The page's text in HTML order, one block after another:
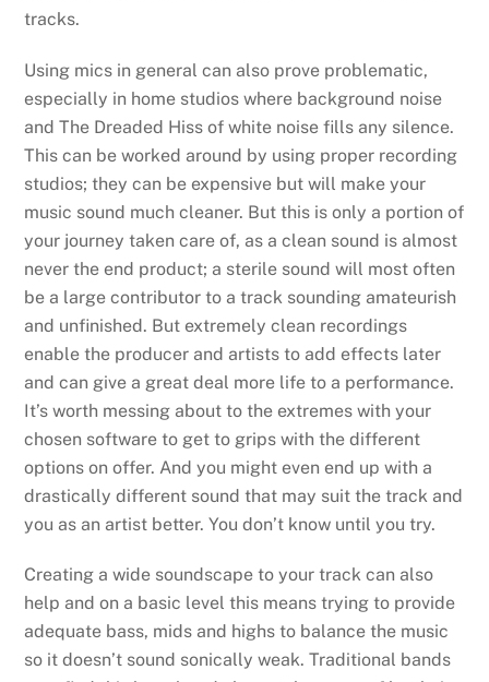
tracks.
Using mics in general can also prove problematic,
especially in home studios where background noise
and The Dreaded Hiss of white noise fills any silence.
This can be worked around by using proper recording
studios; they can be expensive but will make your
music sound much cleaner. But this is only a portion of
your journey taken care of, as a clean sound is almost
never the end product; a sterile sound will most often
be a large contributor to a track sounding amateurish
and unfinished. But extremely clean recordings
enable the producer and artists to add effects later
and can give a great deal more life to a performance.
It’s worth messing about to the extremes with your
chosen software to get to grips with the different
options on offer. And you might even end up with a
drastically different sound that may suit the track and
you as an artist better. You don’t know until you try.
Creating a wide soundscape to your track can also
help and on a basic level this means trying to provide
adequate bass, mids and highs to balance the music
so it doesn’t sound sonically weak. Traditional bands